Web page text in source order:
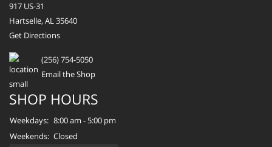
917 US-31
Hartselle, AL 35640
Get Directions
(256) 754-5050
Email the Shop
SHOP HOURS
Weekdays: 8:00 am - 5:00 pm
Weekends: Closed